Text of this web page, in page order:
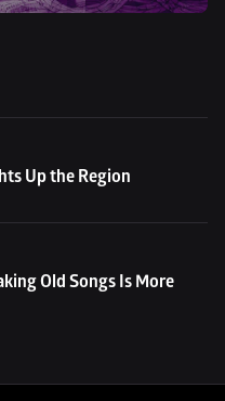
Up the Region
Old Songs Is More